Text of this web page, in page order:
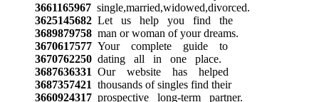
3661165967single,married,widowed,divorced.
3625145682Let us help you find the
3689879758man or woman of your dreams.
3670617577Your complete guide to
3670762250dating all in one place.
3687636331 Our website has helped
3687357421 thousands of singles find their
3660924317prospective long-term partner.